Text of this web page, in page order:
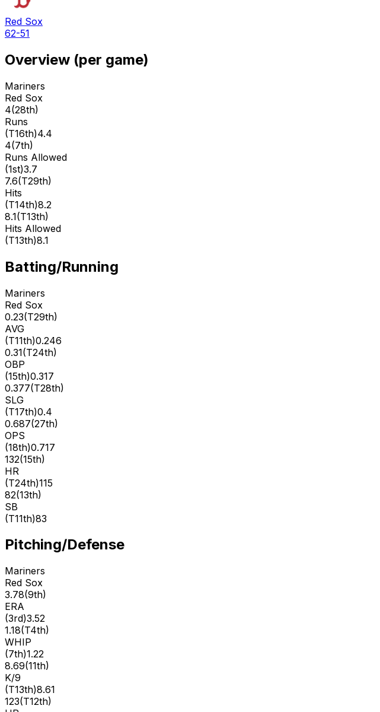
Red Sox
62-51
Overview (per game)
Mariners
Red Sox
4(28th)
Runs
(T16th)4.4
4(7th)
Runs Allowed
(1st)3.7
7.6(T29th)
Hits
(T14th)8.2
8.1(T13th)
Hits Allowed
(T13th)8.1
Batting/Running
Mariners
Red Sox
0.23(T29th)
AVG
(T11th)0.246
0.31(T24th)
OBP
(15th)0.317
0.377(T28th)
SLG
(T17th)0.4
0.687(27th)
OPS
(18th)0.717
132(15th)
HR
(T24th)115
82(13th)
SB
(T11th)83
Pitching/Defense
Mariners
Red Sox
3.78(9th)
ERA
(3rd)3.52
1.18(T4th)
WHIP
(7th)1.22
8.69(11th)
K/9
(T13th)8.61
123(T12th)